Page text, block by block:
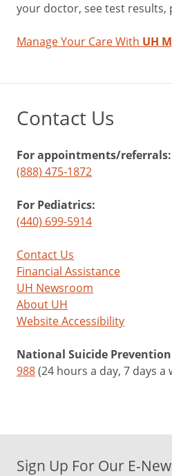
your doctor, see test results,
Manage Your Care With UH
Contact Us
For appointments/referrals:
(888) 475-1872
For Pediatrics:
(440) 699-5914
Contact Us
Financial Assistance
UH Newsroom
About UH
Website Accessibility
National Suicide
988(24 hours a day, 7 days a
Sign Up For Our E-